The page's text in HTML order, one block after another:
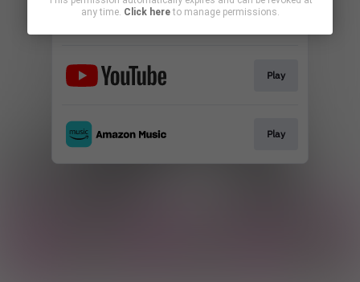
any time. Click hereto manage permissions.
Play
Play
Play